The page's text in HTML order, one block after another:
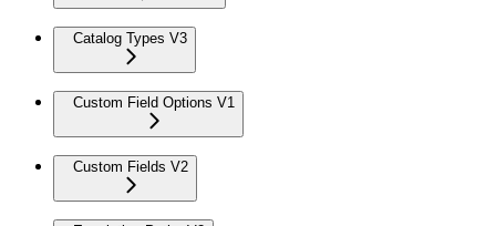
Catalog Types V3
Custom Field Options V1
Custom Fields V2